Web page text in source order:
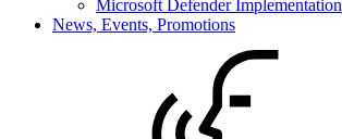
Microsoft Defender Implementation
News, Events, Promotions